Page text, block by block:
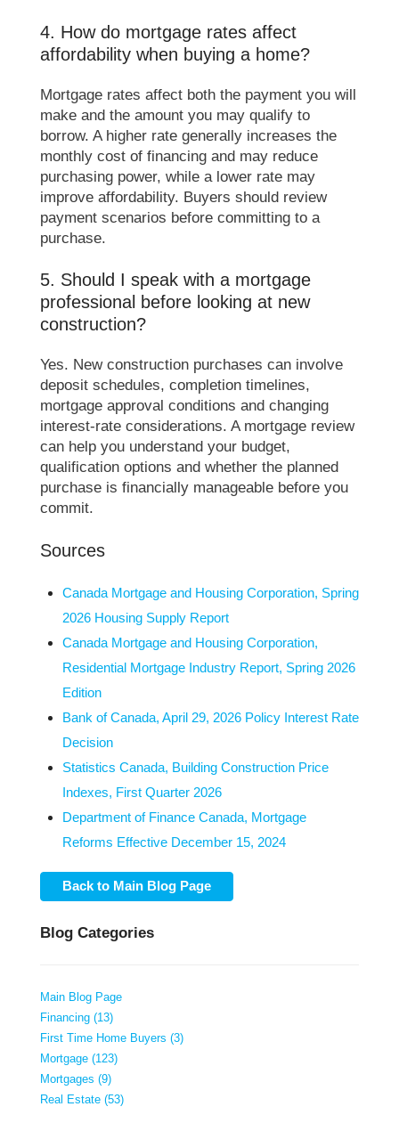
4. How do mortgage rates affect
affordability when buying a home?
Mortgage rates affect both the payment you will
make and the amount you may qualify to
borrow. A higher rate generally increases the
monthly cost of financing and may reduce
purchasing power, while a lower rate may
improve affordability. Buyers should review
payment scenarios before committing to a
purchase.
5. Should I speak with a mortgage
professional before looking at new
construction?
Yes. New construction purchases can involve
deposit schedules, completion timelines,
mortgage approval conditions and changing
interest-rate considerations. A mortgage review
can help you understand your budget,
qualification options and whether the planned
purchase is financially manageable before you
commit.
Sources
Canada Mortgage and Housing Corporation, Spring
2026 Housing Supply Report
Canada Mortgage and Housing Corporation,
Residential Mortgage Industry Report, Spring 2026
Edition
Bank of Canada, April 29, 2026 Policy Interest Rate
Decision
Statistics Canada, Building Construction Price
Indexes, First Quarter 2026
Department of Finance Canada, Mortgage
Reforms Effective December 15, 2024
Back to Main Blog Page
Blog Categories
Main Blog Page
Financing (13)
First Time Home Buyers (3)
Mortgage (123)
Mortgages (9)
Real Estate (53)